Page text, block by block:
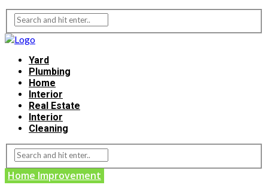
Yard
Plumbing
Home
Interior
Real Estate
Interior
Cleaning
Home Improvement